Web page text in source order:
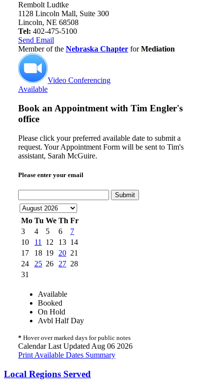
Rembolt Ludtke
1128 Lincoln Mall, Suite 300
Lincoln, NE 68508
Tel: 402-475-5100
Send Email
Member of the Nebraska Chapter forMediation
Video Conferencing
Available
Book an Appointment with Tim Engler's
office
Please click your preferred available date to submit a
request. Your Appointment Form will be sent to Tim's
assistant, Sarah McGuire.
Please enter your email
Submit
Mo Tu We Th Fr
3
4 5 6
7
10
11 12 13 14
17
18 19 20 21
24
25 26 27 28
31
Available
Booked
On Hold
Avbl Half Day
* Hover over marked days for public notes
Calendar Last Updated Aug 06 2026
Print Available Dates Summary
Local Regions Served